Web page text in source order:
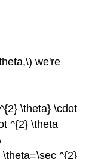
we're
\theta} \cdot
^{2} \theta
^{2}